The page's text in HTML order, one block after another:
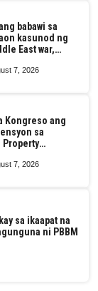
babawi sa
kasunod ng
East war,
7, 2026
Kongreso ang
sa
Property
Reform Act
7, 2026
sa ikaapat na
ni PBBM